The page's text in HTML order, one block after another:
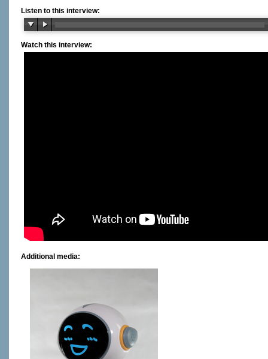
Listen to this interview:
Watch this interview:
Additional media: